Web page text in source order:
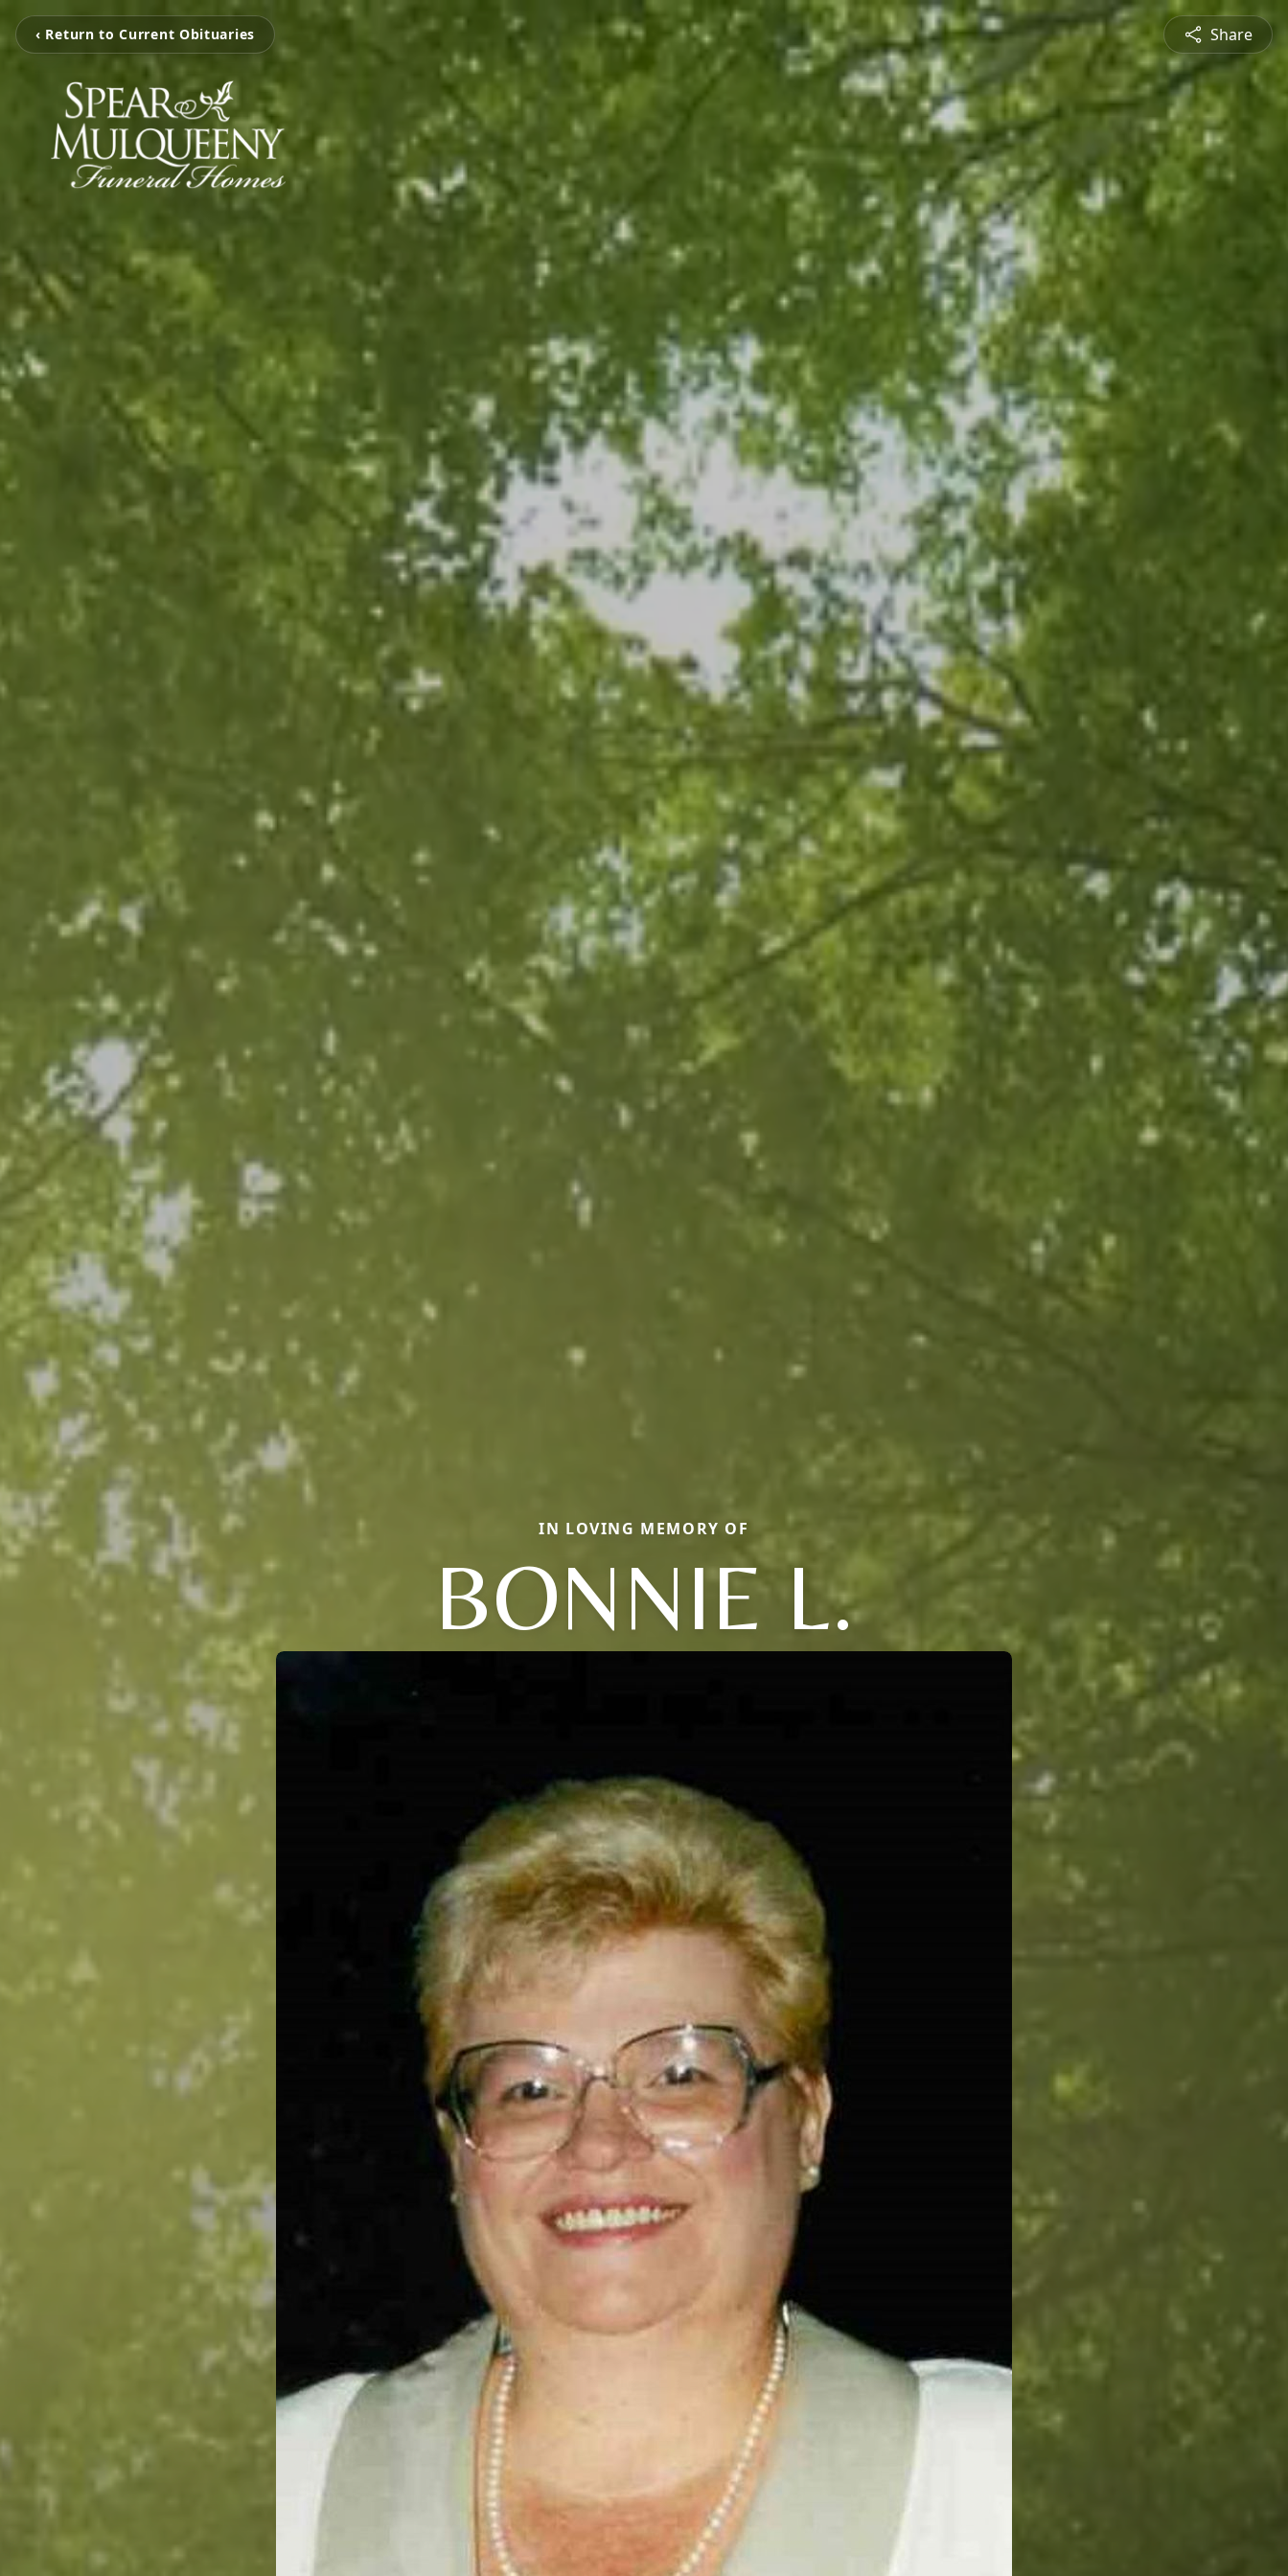
‹ Return to Current Obituaries Share
IN LOVING MEMORY OF
BONNIE L.